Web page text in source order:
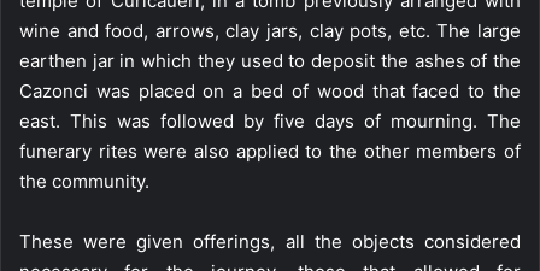
wine and food, arrows, clay jars, clay pots, etc. The large
earthen jar in which they used to deposit the ashes of the
Cazonci was placed on a bed of wood that faced to the
east. This was followed by five days of mourning. The
funerary rites were also applied to the other members of
the community.
These were given offerings, all the objects considered